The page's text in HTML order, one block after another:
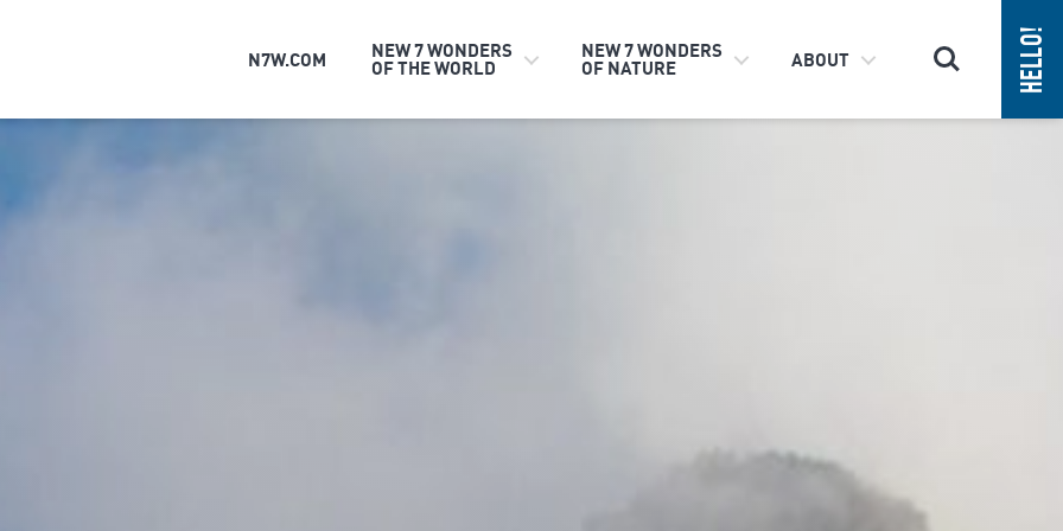
N7W.COM NEW 7 WONDERS
OF THE WORLD
NEW 7 WONDERS
OF NATURE ABOUT Search